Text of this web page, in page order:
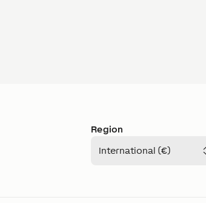
Region
International (€)